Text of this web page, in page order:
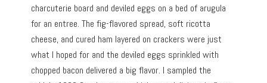
charcuterie board and deviled eggs on a bed of arugula
for an entree. The fig-flavored spread, soft ricotta
cheese, and cured ham layered on crackers were just
what I hoped for and the deviled eggs sprinkled with
chopped bacon delivered a big flavor. I sampled the